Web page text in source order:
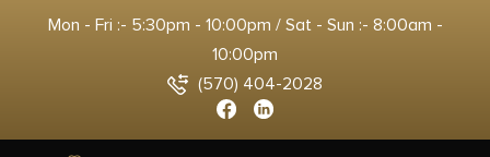
Mon - Fri :- 5:30pm - 10:00pm / Sat - Sun :- 8:00am -
10:00pm
(570) 404-2028